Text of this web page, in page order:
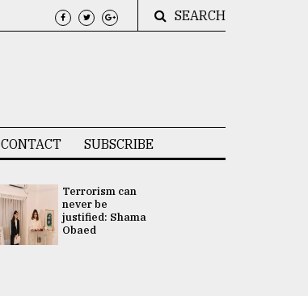
SEARCH
CONTACT SUBSCRIBE
Terrorism can
never be
justified: Shama
Obaed